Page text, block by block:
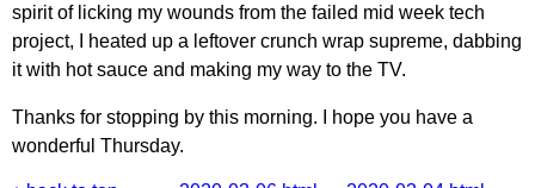
spirit of licking my wounds from the failed mid week tech
project, I heated up a leftover crunch wrap supreme, dabbing
it with hot sauce and making my way to the TV.
Thanks for stopping by this morning. I hope you have a
wonderful Thursday.